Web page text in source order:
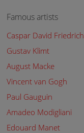
Famous artists
Caspar David Friedrich
Gustav Klimt
August Macke
Vincent van Gogh
Paul Gauguin
Amadeo Modigliani
Edouard Manet